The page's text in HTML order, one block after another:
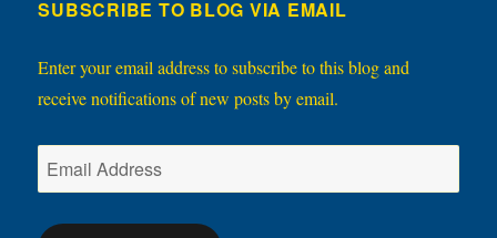
SUBSCRIBE TO BLOG VIA EMAIL
Enter your email address to subscribe to this blog and
receive notifications of new posts by email.
Email
Address